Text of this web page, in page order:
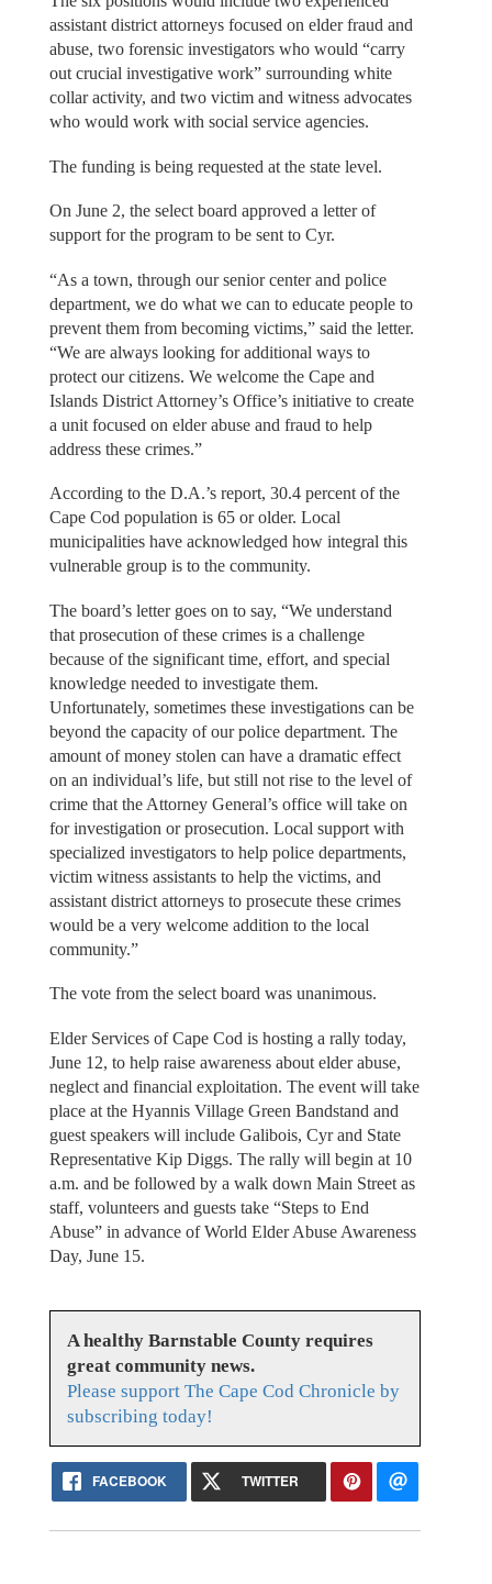
assistant district attorneys focused on elder fraud and
abuse, two forensic investigators who would “carry
out crucial investigative work” surrounding white
collar activity, and two victim and witness advocates
who would work with social service agencies.
The funding is being requested at the state level.
On June 2, the select board approved a letter of
support for the program to be sent to Cyr.
“As a town, through our senior center and police
department, we do what we can to educate people to
prevent them from becoming victims,” said the letter.
“We are always looking for additional ways to
protect our citizens. We welcome the Cape and
Islands District Attorney’s Office’s initiative to create
a unit focused on elder abuse and fraud to help
address these crimes.”
According to the D.A.’s report, 30.4 percent of the
Cape Cod population is 65 or older. Local
municipalities have acknowledged how integral this
vulnerable group is to the community.
The board’s letter goes on to say, “We understand
that prosecution of these crimes is a challenge
because of the significant time, effort, and special
knowledge needed to investigate them.
Unfortunately, sometimes these investigations can be
beyond the capacity of our police department. The
amount of money stolen can have a dramatic effect
on an individual’s life, but still not rise to the level of
crime that the Attorney General’s office will take on
for investigation or prosecution. Local support with
specialized investigators to help police departments,
victim witness assistants to help the victims, and
assistant district attorneys to prosecute these crimes
would be a very welcome addition to the local
community.”
The vote from the select board was unanimous.
Elder Services of Cape Cod is hosting a rally today,
June 12, to help raise awareness about elder abuse,
neglect and financial exploitation. The event will take
place at the Hyannis Village Green Bandstand and
guest speakers will include Galibois, Cyr and State
Representative Kip Diggs. The rally will begin at 10
a.m. and be followed by a walk down Main Street as
staff, volunteers and guests take “Steps to End
Abuse” in advance of World Elder Abuse Awareness
Day, June 15.
A healthy Barnstable County requires
great community news.
Please support The Cape Cod Chronicle by
subscribing today!
FACEBOOK TWITTER